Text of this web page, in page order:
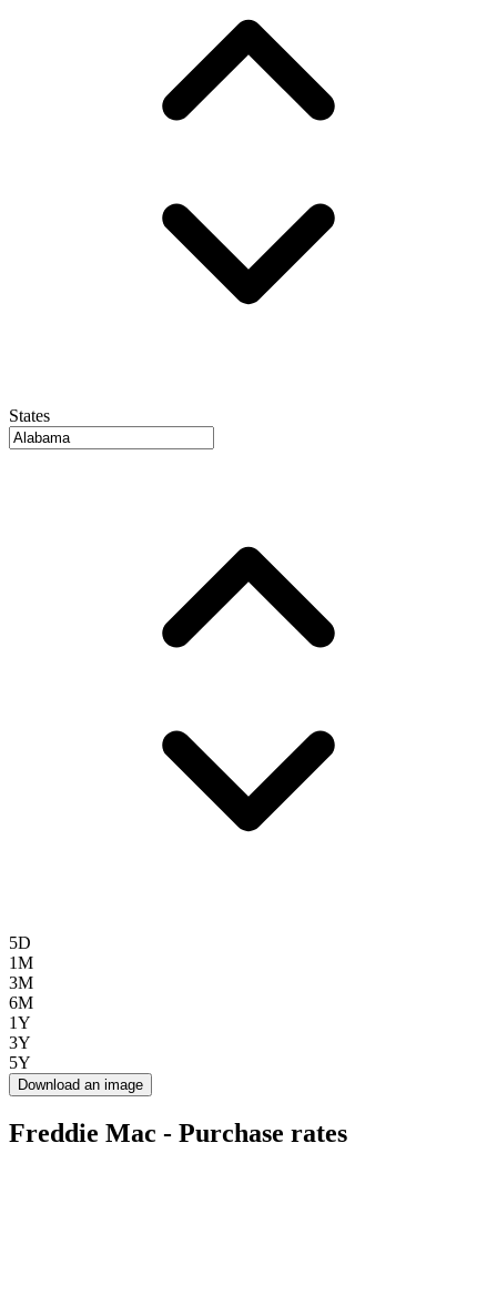
States
5D
1M
3M
6M
1Y
3Y
5Y
Download an image
Freddie Mac - Purchase rates